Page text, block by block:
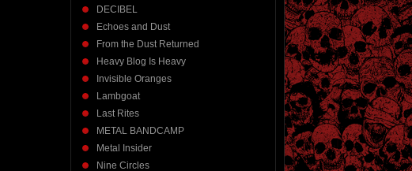
DECIBEL
Echoes and Dust
From the Dust Returned
Heavy Blog Is Heavy
Invisible Oranges
Lambgoat
Last Rites
METAL BANDCAMP
Metal Insider
Nine Circles